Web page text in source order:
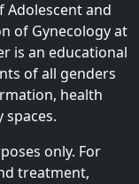
Adolescent and
of Gynecology at
is an educational
of all genders
health
only. For
treatment,